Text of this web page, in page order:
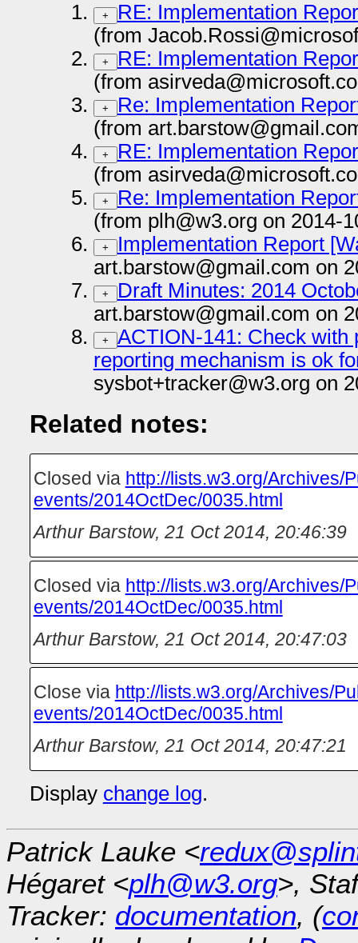
+
RE: Implementation
(from
+
RE: Implementation
(from
+
Re: Implementation
(from
+
RE: Implementation
(from
+
Re: Implementation
(from plh@w3.org on 2014-
+
Implementation Report
art.barstow@gmail.com on
+
Draft Minutes: 2014
art.barstow@gmail.com on
+
ACTION-141: Check with
reporting mechanism is ok
sysbot+tracker@w3.org on
Related notes:
Closed via http://lists.w3.org/Archives/
events/2014OctDec/0035.html
Arthur Barstow, 21 Oct 2014, 20:46:39
Closed via http://lists.w3.org/Archives/
events/2014OctDec/0035.html
Arthur Barstow, 21 Oct 2014, 20:47:03
Close via http://lists.w3.org/Archives/
events/2014OctDec/0035.html
Arthur Barstow, 21 Oct 2014, 20:47:21
Display change log.
Patrick Lauke <
Hégaret <plh@w3.org>,
Tracker: documentation, (